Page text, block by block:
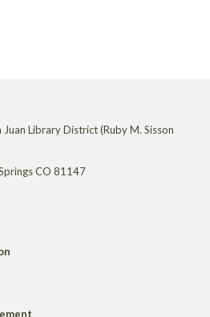
Library District (Ruby M. Sisson
CO 81147